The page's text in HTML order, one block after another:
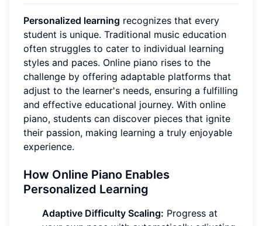
Personalized learning recognizes that every
student is unique. Traditional music education
often struggles to cater to individual learning
styles and paces. Online piano rises to the
challenge by offering adaptable platforms that
adjust to the learner's needs, ensuring a fulfilling
and effective educational journey. With online
piano, students can discover pieces that ignite
their passion, making learning a truly enjoyable
experience.
How Online Piano Enables
Personalized Learning
Adaptive Difficulty Scaling: Progress at